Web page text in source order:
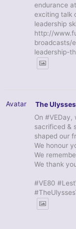
endurance
exciting talk
leadership
http://
broadcasts/
leadership-
Avatar The
On #VEDay,
sacrificed &
shaped our
We honour
We
We thank
#VE80